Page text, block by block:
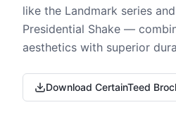
like the Landmark series
Presidential Shake —
aesthetics with superior
Download CertainTeed